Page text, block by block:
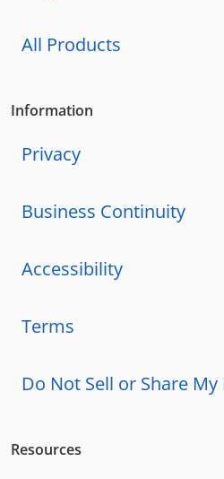
All Products
Information
Privacy
Business Continuity
Accessibility
Terms
Do Not Sell or Share
Resources